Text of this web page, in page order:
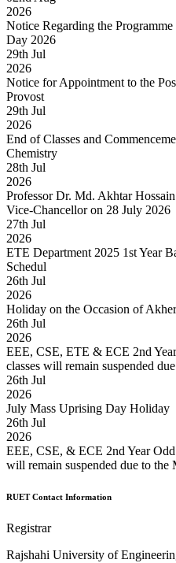
2026
Notice Regarding the
Day 2026
29th Jul
2026
Notice for Appointment to the
Provost
29th Jul
2026
End of Classes and
Chemistry
28th Jul
2026
Professor Dr. Md. Akhtar
Vice-Chancellor on 28 July 2026
27th Jul
2026
ETE Department 2025 1st Year
Schedul
26th Jul
2026
Holiday on the Occasion of
26th Jul
2026
EEE, CSE, ETE & ECE 2nd
classes will remain suspended
26th Jul
2026
July Mass Uprising Day Holiday
26th Jul
2026
EEE, CSE, & ECE 2nd Year Odd
will remain suspended due to the
RUET Contact Information
Registrar
Rajshahi University of